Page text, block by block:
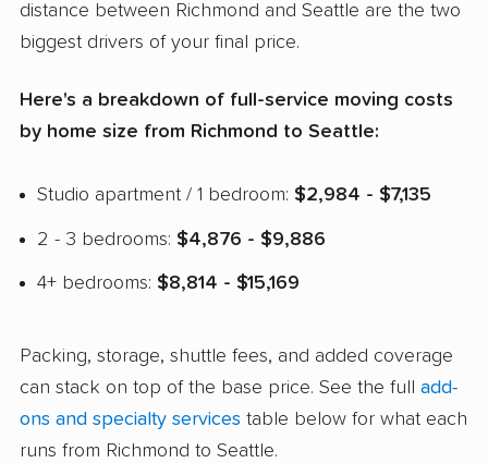
distance between Richmond and Seattle are the two
biggest drivers of your final price.
Here's a breakdown of full-service moving costs
by home size from Richmond to Seattle:
Studio apartment / 1 bedroom: $2,984 - $7,135
2 - 3 bedrooms: $4,876 - $9,886
4+ bedrooms: $8,814 - $15,169
Packing, storage, shuttle fees, and added coverage
can stack on top of the base price. See the full add-
ons and specialty services table below for what each
runs from Richmond to Seattle.